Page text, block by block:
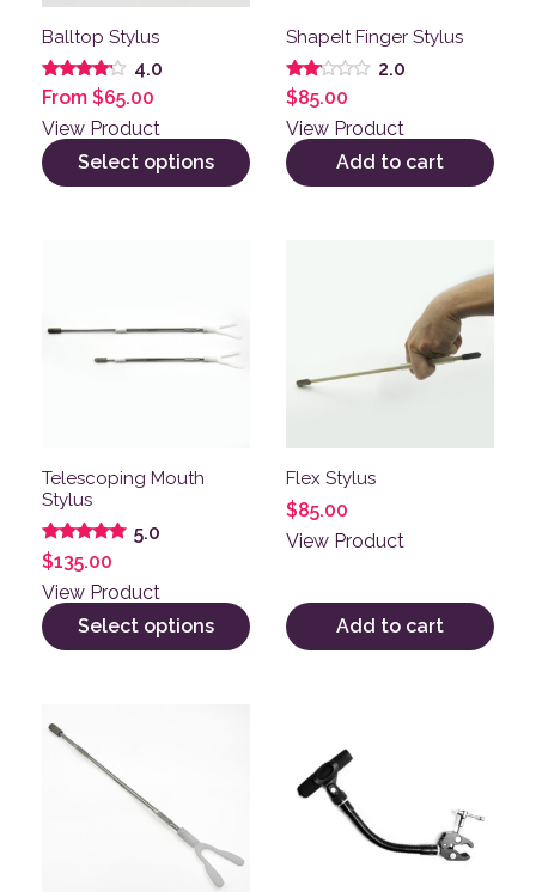
Balltop Stylus
Rated
4.00
out of 5
4.0
From $65.00
View Product
Select options
ShapeIt Finger Stylus
Rated
2.00
out
of 5
2.0
$85.00
View Product
Add to cart
Telescoping Mouth
Stylus
Rated
5.00
out of 5
5.0
$135.00
View Product
Select options
Flex Stylus
$85.00
View Product
Add to cart